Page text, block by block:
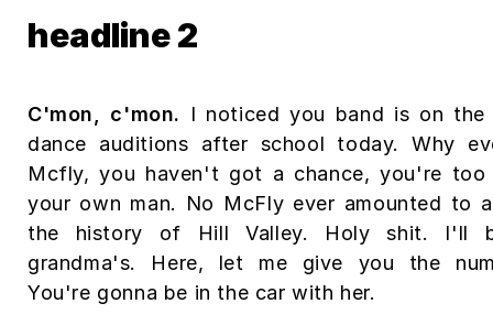
headline 2
C'mon, c'mon. I noticed you band is on the
dance auditions after school today. Why
Mcfly, you haven't got a chance, you're too
your own man. No McFly ever amounted to
the history of Hill Valley. Holy shit. I'll
grandma's. Here, let me give you the
You're gonna be in the car with her.